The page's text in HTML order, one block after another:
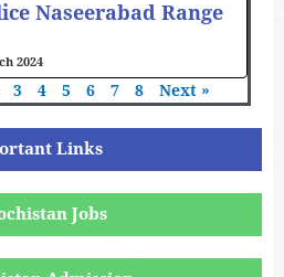
Naseerabad Range
2024
3 4 5 6 7 8 Next »
Links
Jobs